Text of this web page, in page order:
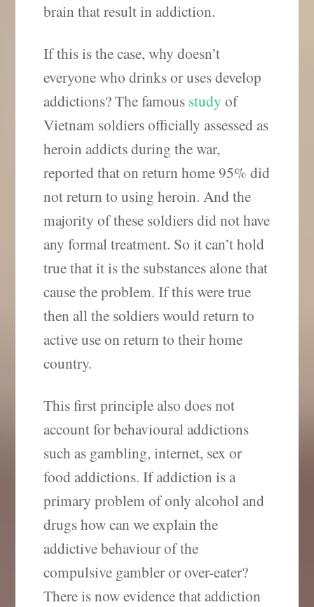
brain that result in addiction.
If this is the case, why doesn’t
everyone who drinks or uses develop
addictions? The famous study of
Vietnam soldiers officially assessed as
heroin addicts during the war,
reported that on return home 95% did
not return to using heroin. And the
majority of these soldiers did not have
any formal treatment. So it can’t hold
true that it is the substances alone that
cause the problem. If this were true
then all the soldiers would return to
active use on return to their home
country.
This first principle also does not
account for behavioural addictions
such as gambling, internet, sex or
food addictions. If addiction is a
primary problem of only alcohol and
drugs how can we explain the
addictive behaviour of the
compulsive gambler or over-eater?
There is now evidence that addiction